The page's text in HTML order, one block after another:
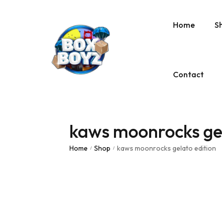
Home
Contact
kaws moonrocks
Home / Shop / kaws moonrocks gelato edition